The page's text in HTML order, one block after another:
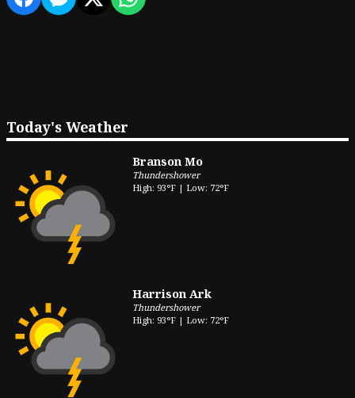
Today's Weather
Branson Mo
Thundershower
High: 93°F | Low: 72°F
Harrison Ark
Thundershower
High: 93°F | Low: 72°F